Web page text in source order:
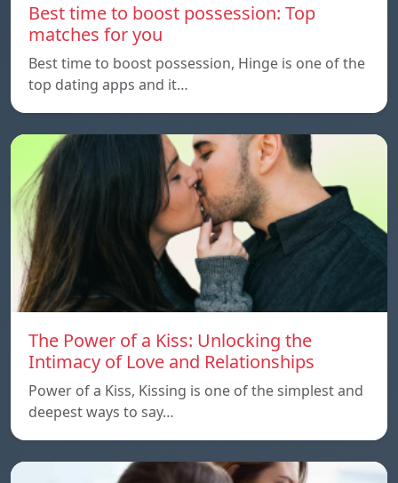
Best time to boost possession: Top
matches for you
Best time to boost possession, Hinge is one of the
top dating apps and it…
The Power of a Kiss: Unlocking the
Intimacy of Love and Relationships
Power of a Kiss, Kissing is one of the simplest and
deepest ways to say…